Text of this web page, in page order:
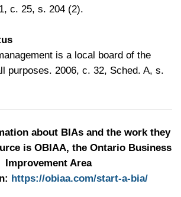
c. 25, s. 204 (2).
is a local board of the
purposes. 2006, c. 32, Sched. A, s.
about BIAs and the work they
is OBIAA, the Ontario Business
Improvement Area
https://obiaa.com/start-a-bia/